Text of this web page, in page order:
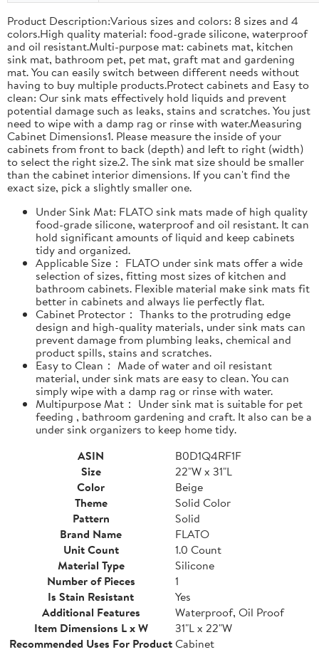
Product Description:Various sizes and colors: 8 sizes and 4
colors.High quality material: food-grade silicone, waterproof
and oil resistant.Multi-purpose mat: cabinets mat, kitchen
sink mat, bathroom pet, pet mat, graft mat and gardening
mat. You can easily switch between different needs without
having to buy multiple products.Protect cabinets and Easy to
clean: Our sink mats effectively hold liquids and prevent
potential damage such as leaks, stains and scratches. You just
need to wipe with a damp rag or rinse with water.Measuring
Cabinet Dimensions1. Please measure the inside of your
cabinets from front to back (depth) and left to right (width)
to select the right size.2. The sink mat size should be smaller
than the cabinet interior dimensions. If you can't find the
exact size, pick a slightly smaller one.
Under Sink Mat: FLATO sink mats made of high quality
food-grade silicone, waterproof and oil resistant. It can
hold significant amounts of liquid and keep cabinets
tidy and organized.
Applicable Size： FLATO under sink mats offer a wide
selection of sizes, fitting most sizes of kitchen and
bathroom cabinets. Flexible material make sink mats fit
better in cabinets and always lie perfectly flat.
Cabinet Protector： Thanks to the protruding edge
design and high-quality materials, under sink mats can
prevent damage from plumbing leaks, chemical and
product spills, stains and scratches.
Easy to Clean： Made of water and oil resistant
material, under sink mats are easy to clean. You can
simply wipe with a damp rag or rinse with water.
Multipurpose Mat： Under sink mat is suitable for pet
feeding , bathroom gardening and craft. It also can be a
under sink organizers to keep home tidy.
ASIN
B0D1Q4RF1F
Size
22"W x 31"L
Color
Beige
Theme
Solid Color
Pattern
Solid
Brand Name
FLATO
Unit Count
1.0 Count
Material Type
Silicone
Number of Pieces
1
Is Stain Resistant
Yes
Additional Features
Waterproof, Oil Proof
Item Dimensions L x W
31"L x 22"W
Recommended Uses For ProductCabinet